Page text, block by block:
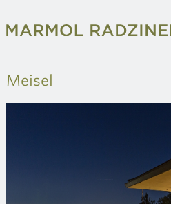
Meisel